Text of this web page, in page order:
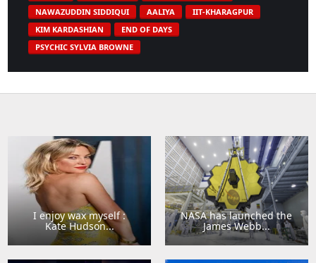
NAWAZUDDIN SIDDIQUI
AALIYA
IIT-KHARAGPUR
KIM KARDASHIAN
END OF DAYS
PSYCHIC SYLVIA BROWNE
I enjoy wax myself :
Kate Hudson...
NASA has launched the
James Webb...